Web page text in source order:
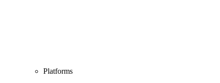
Platforms